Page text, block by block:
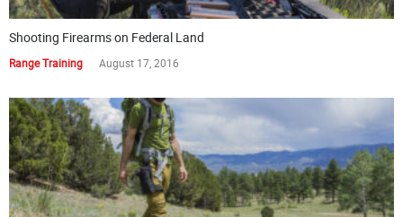
Shooting Firearms on Federal Land
Range Training August 17, 2016